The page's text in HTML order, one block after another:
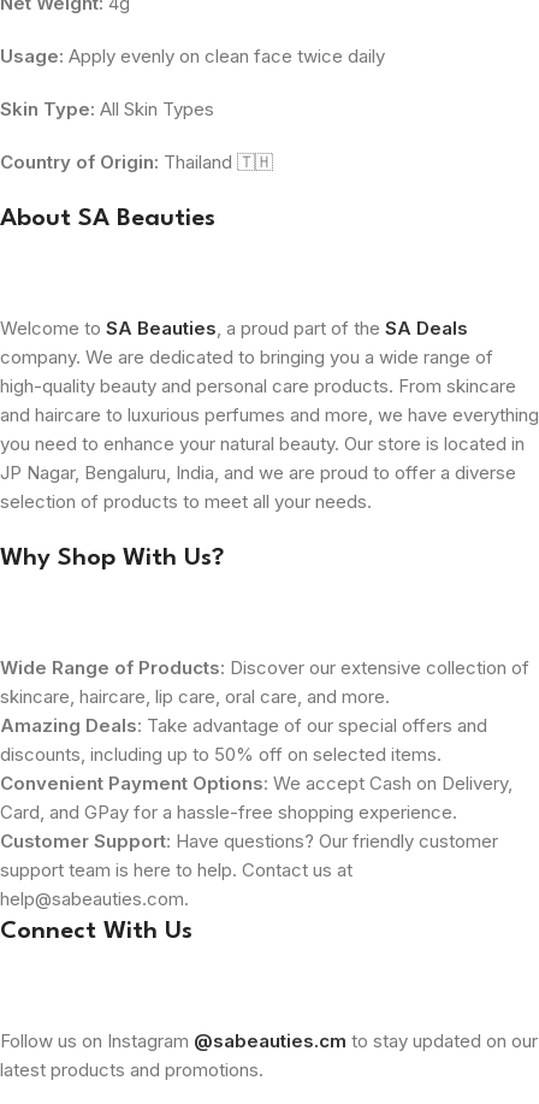
Usage: Apply evenly on clean face twice daily
Skin Type: All Skin Types
Country of Origin: Thailand 🇹🇭
About SA Beauties
Welcome to SA Beauties, a proud part of the SA Deals
company. We are dedicated to bringing you a wide range of
high-quality beauty and personal care products. From skincare
and haircare to luxurious perfumes and more, we have everything
you need to enhance your natural beauty. Our store is located in
JP Nagar, Bengaluru, India, and we are proud to offer a diverse
selection of products to meet all your needs.
Why Shop With Us?
Wide Range of Products: Discover our extensive collection of
skincare, haircare, lip care, oral care, and more.
Amazing Deals: Take advantage of our special offers and
discounts, including up to 50% off on selected items.
Convenient Payment Options: We accept Cash on Delivery,
Card, and GPay for a hassle-free shopping experience.
Customer Support: Have questions? Our friendly customer
support team is here to help. Contact us at
help@sabeauties.com.
Connect With Us
Follow us on Instagram @sabeauties.cm to stay updated on our
latest products and promotions.